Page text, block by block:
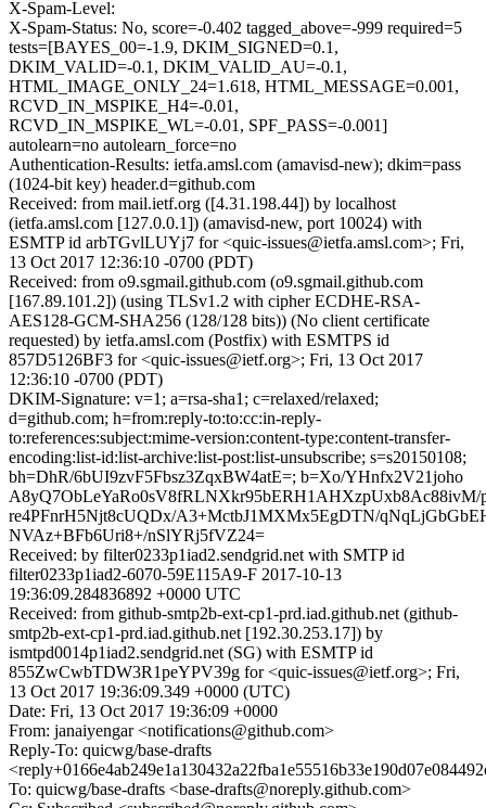
X-Spam-Level:
X-Spam-Status: No, score=-0.402 tagged_above=-999 required=5
tests=[BAYES_00=-1.9, DKIM_SIGNED=0.1,
DKIM_VALID=-0.1, DKIM_VALID_AU=-0.1,
HTML_IMAGE_ONLY_24=1.618, HTML_MESSAGE=0.001,
RCVD_IN_MSPIKE_H4=-0.01,
RCVD_IN_MSPIKE_WL=-0.01, SPF_PASS=-0.001]
autolearn=no autolearn_force=no
Authentication-Results: ietfa.amsl.com (amavisd-new); dkim=pass
(1024-bit key) header.d=github.com
Received: from mail.ietf.org ([4.31.198.44]) by localhost
(ietfa.amsl.com [127.0.0.1]) (amavisd-new, port 10024) with
ESMTP id arbTGvlLUYj7 for <quic-issues@ietfa.amsl.com>; Fri,
13 Oct 2017 12:36:10 -0700 (PDT)
Received: from o9.sgmail.github.com (o9.sgmail.github.com
[167.89.101.2]) (using TLSv1.2 with cipher ECDHE-RSA-
AES128-GCM-SHA256 (128/128 bits)) (No client certificate
requested) by ietfa.amsl.com (Postfix) with ESMTPS id
857D5126BF3 for <quic-issues@ietf.org>; Fri, 13 Oct 2017
12:36:10 -0700 (PDT)
DKIM-Signature: v=1; a=rsa-sha1; c=relaxed/relaxed;
d=github.com; h=from:reply-to:to:cc:in-reply-
to:references:subject:mime-version:content-type:content-transfer-
encoding:list-id:list-archive:list-post:list-unsubscribe; s=s20150108;
bh=DhR/6bUI9zvF5Fbsz3ZqxBW4atE=; b=Xo/YHnfx2V21joho
A8yQ7ObLeYaRo0sV8fRLNXkr95bERH1AHXzpUxb8Ac88ivM/
re4PFnrH5Njt8cUQDx/A3+MctbJ1MXMx5EgDTN/
NVAz+BFb6Uri8+/nSlYRj5fVZ24=
Received: by filter0233p1iad2.sendgrid.net with SMTP id
filter0233p1iad2-6070-59E115A9-F 2017-10-13
19:36:09.284836892 +0000 UTC
Received: from github-smtp2b-ext-cp1-prd.iad.github.net (github-
smtp2b-ext-cp1-prd.iad.github.net [192.30.253.17]) by
ismtpd0014p1iad2.sendgrid.net (SG) with ESMTP id
855ZwCwbTDW3R1peYPV39g for <quic-issues@ietf.org>; Fri,
13 Oct 2017 19:36:09.349 +0000 (UTC)
Date: Fri, 13 Oct 2017 19:36:09 +0000
From: janaiyengar <notifications@github.com>
Reply-To: quicwg/base-drafts
To: quicwg/base-drafts <base-drafts@noreply.github.com>